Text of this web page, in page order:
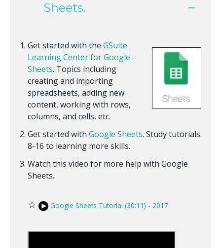
Sheets.
Get started with the GSuite
Learning Center for Google
Sheets. Topics including
creating and importing
spreadsheets, adding new
content, working with rows,
columns, and cells, etc.
Get started with Google Sheets. Study tutorials
8-16 to learning more skills.
Watch this video for more help with Google
Sheets.
☆ Google Sheets Tutorial (30:11) - 2017